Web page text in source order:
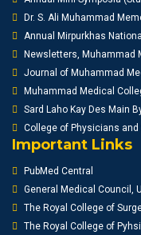
Dr. S. Ali Muhammad
Annual Mirpurkhas
Newsletters, Muhammad
Journal of Muhammad
Muhammad Medical
Sard Laho Kay Des Main
College of Physicians and
Important Links
PubMed Central
General Medical Council,
The Royal College of
The Royal College of